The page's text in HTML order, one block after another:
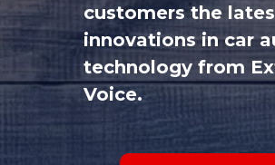
customers the
innovations in car
technology from
Voice.